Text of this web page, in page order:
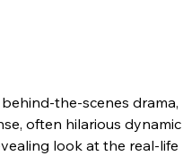
the-scenes
often hilarious
look at the real-